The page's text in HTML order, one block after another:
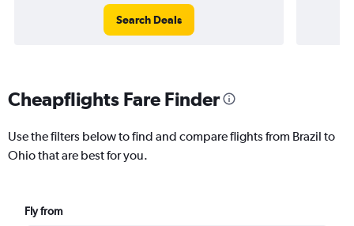
Search Deals
Cheapflights Fare Finder
Use the filters below to find and compare flights from Brazil to
Ohio that are best for you.
Fly from